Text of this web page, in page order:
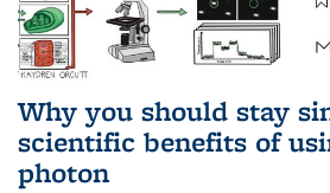
Why you should stay
scientific benefits of
photon